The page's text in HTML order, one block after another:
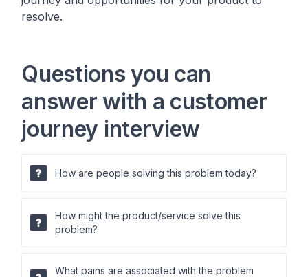
resolve.
Questions you can
answer with a customer
journey interview
How are people solving this problem today?
How might the product/service solve this
problem?
What pains are associated with the problem